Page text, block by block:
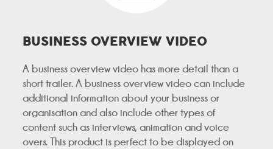
BUSINESS OVERVIEW VIDEO
A business overview video has more detail than a
short trailer. A business overview video can include
additional information about your business or
organisation and also include other types of
content such as interviews, animation and voice
overs. This product is perfect to be displayed on